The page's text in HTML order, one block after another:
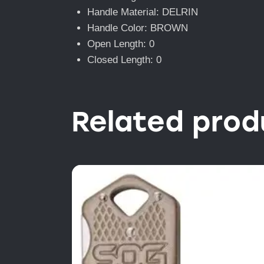
Handle Material: DELRIN
Handle Color: BROWN
Open Length: 0
Closed Length: 0
Related